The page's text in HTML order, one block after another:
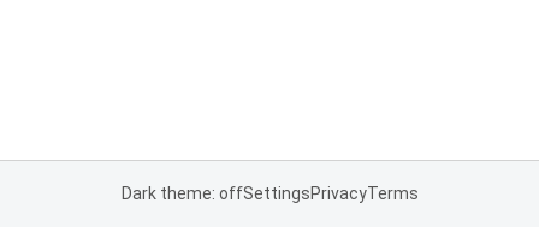
Dark theme: offSettingsPrivacyTerms